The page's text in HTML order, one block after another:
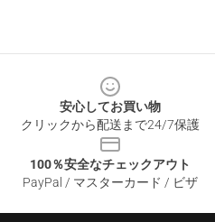
安心してお買い物
クリックから配送まで24/7保護
100％安全なチェックアウト
PayPal / マスターカード / ビザ